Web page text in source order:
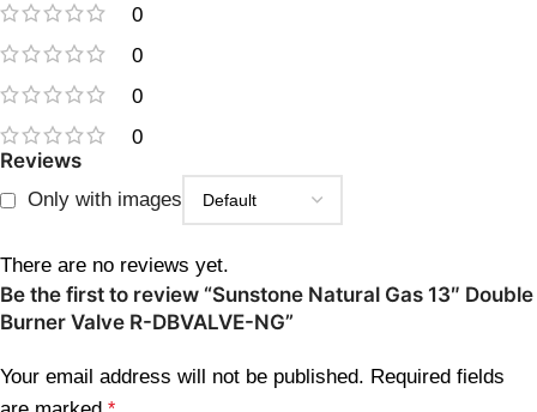
0
0
0
0
Reviews
Only with images
There are no reviews yet.
Be the first to review “Sunstone Natural Gas 13″ Double
Burner Valve R-DBVALVE-NG”
Your email address will not be published. Required fields